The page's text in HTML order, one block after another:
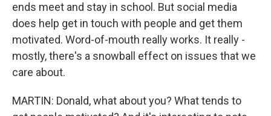
ends meet and stay in school. But social media
does help get in touch with people and get them
motivated. Word-of-mouth really works. It really -
mostly, there's a snowball effect on issues that we
care about.
MARTIN: Donald, what about you? What tends to